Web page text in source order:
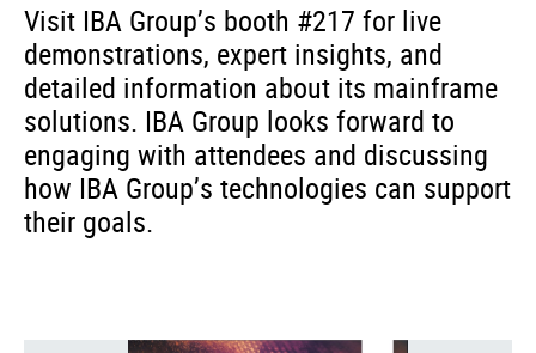
Visit IBA Group’s booth #217 for live
demonstrations, expert insights, and
detailed information about its mainframe
solutions. IBA Group looks forward to
engaging with attendees and discussing
how IBA Group’s technologies can support
their goals.